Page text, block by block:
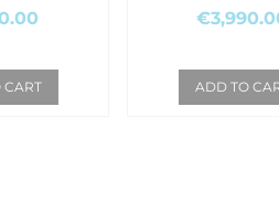
CART ADD TO